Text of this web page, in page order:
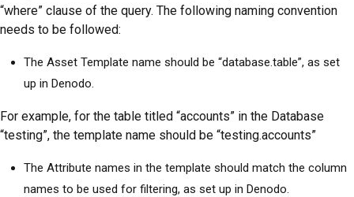
“where” clause of the query. The following naming convention
needs to be followed:
The Asset Template name should be “database.table”, as set
up in Denodo.
For example, for the table titled “accounts” in the Database
“testing”, the template name should be “testing.accounts”
The Attribute names in the template should match the column
names to be used for filtering, as set up in Denodo.